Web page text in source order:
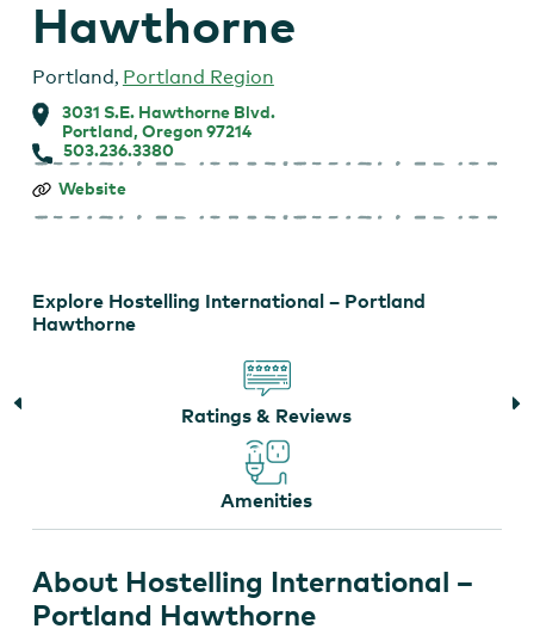
Hawthorne
Portland, Portland Region
3031 S.E. Hawthorne Blvd.
Portland, Oregon 97214
503.236.3380
Hostelling
–
Website
Explore Hostelling International – Portland
Hawthorne
Ratings & Reviews
Amenities
About Hostelling International –
Portland Hawthorne